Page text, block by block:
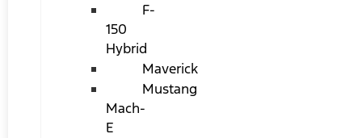
F-
150
Hybrid
Maverick
Mustang
Mach-
E